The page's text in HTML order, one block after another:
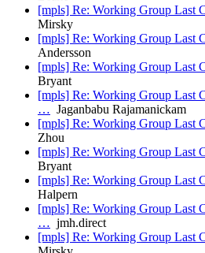
[mpls] Re: Working Group Last
Mirsky
[mpls] Re: Working Group Last
Andersson
[mpls] Re: Working Group Last
Bryant
[mpls] Re: Working Group Last
… Jaganbabu Rajamanickam
[mpls] Re: Working Group Last
Zhou
[mpls] Re: Working Group Last
Bryant
[mpls] Re: Working Group Last
Halpern
[mpls] Re: Working Group Last
… jmh.direct
[mpls] Re: Working Group Last